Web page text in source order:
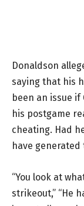
Donaldson
saying that his
been an issue if
his postgame
cheating. Had
have
“You look at
strikeout,” “He